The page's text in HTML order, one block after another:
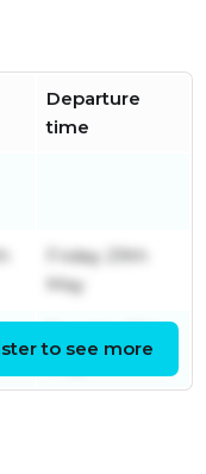
Departure
time
Friday 29th
May
May
to see more